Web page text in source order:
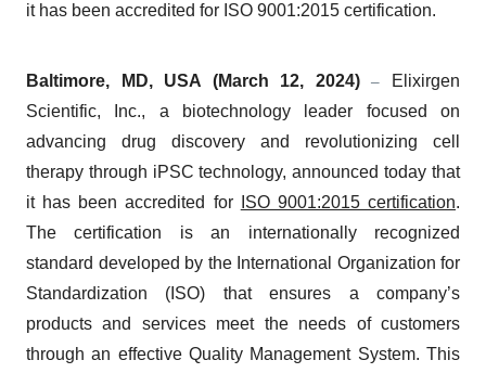
it has been accredited for ISO 9001:2015 certification.
Baltimore, MD, USA (March 12, 2024)– Elixirgen
Scientific, Inc., a biotechnology leader focused on
advancing drug discovery and revolutionizing cell
therapy through iPSC technology, announcedtoday that
it has been accredited for
ISO 9001:2015 certification.
The certification is an internationally recognized
standard developed by the International Organization for
Standardization (ISO) that ensures a company’s
products and services meet the needs of customers
through an effective Quality Management System. This